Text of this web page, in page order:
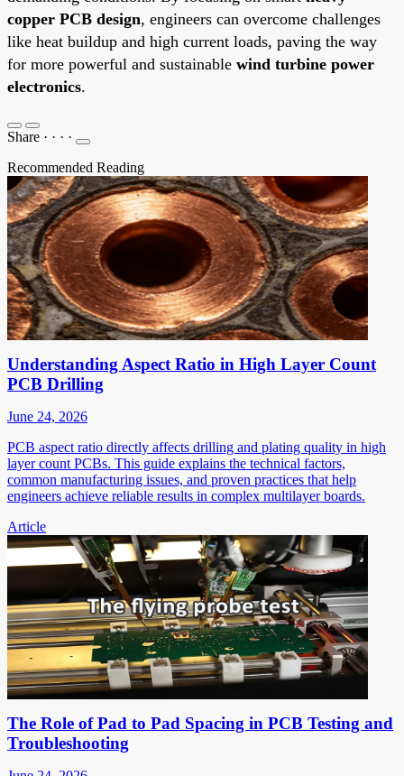
copper PCB design, engineers can overcome challenges
like heat buildup and high current loads, paving the way
for more powerful and sustainable wind turbine power
electronics.
Share · · · ·
Recommended Reading
Understanding Aspect Ratio in High Layer Count
PCB Drilling
June 24, 2026
PCB aspect ratio directly affects drilling and plating quality in high
layer count PCBs. This guide explains the technical factors,
common manufacturing issues, and proven practices that help
engineers achieve reliable results in complex multilayer boards.
Article
The Role of Pad to Pad Spacing in PCB Testing and
Troubleshooting